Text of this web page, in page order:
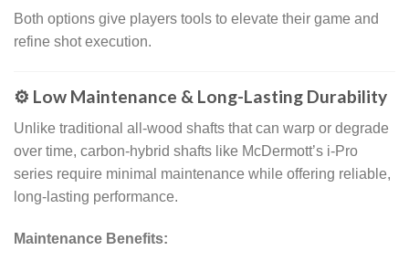
Both options give players tools to elevate their game and
refine shot execution.
⚙️ Low Maintenance & Long-Lasting Durability
Unlike traditional all-wood shafts that can warp or degrade
over time, carbon-hybrid shafts like McDermott’s i-Pro
series require minimal maintenance while offering reliable,
long-lasting performance.
Maintenance Benefits: